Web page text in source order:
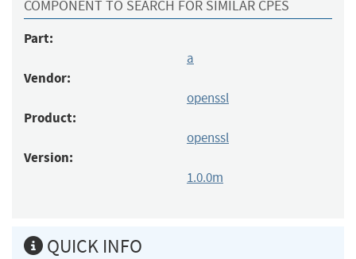
COMPONENT TO SEARCH FOR SIMILAR CPES
Part:
a
Vendor:
openssl
Product:
openssl
Version:
1.0.0m
QUICK INFO